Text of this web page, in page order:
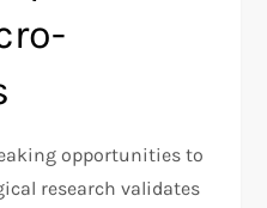
opportunities to
research validates